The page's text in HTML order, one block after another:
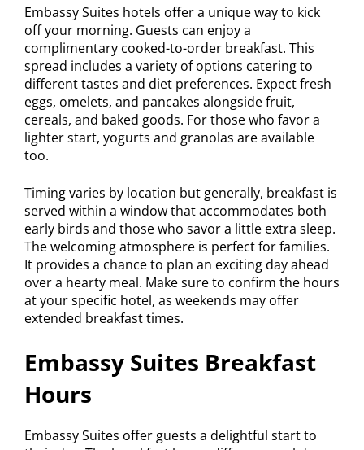
Embassy Suites hotels offer a unique way to kick
off your morning. Guests can enjoy a
complimentary cooked-to-order breakfast. This
spread includes a variety of options catering to
different tastes and diet preferences. Expect fresh
eggs, omelets, and pancakes alongside fruit,
cereals, and baked goods. For those who favor a
lighter start, yogurts and granolas are available
too.
Timing varies by location but generally, breakfast is
served within a window that accommodates both
early birds and those who savor a little extra sleep.
The welcoming atmosphere is perfect for families.
It provides a chance to plan an exciting day ahead
over a hearty meal. Make sure to confirm the hours
at your specific hotel, as weekends may offer
extended breakfast times.
Embassy Suites Breakfast
Hours
Embassy Suites offer guests a delightful start to